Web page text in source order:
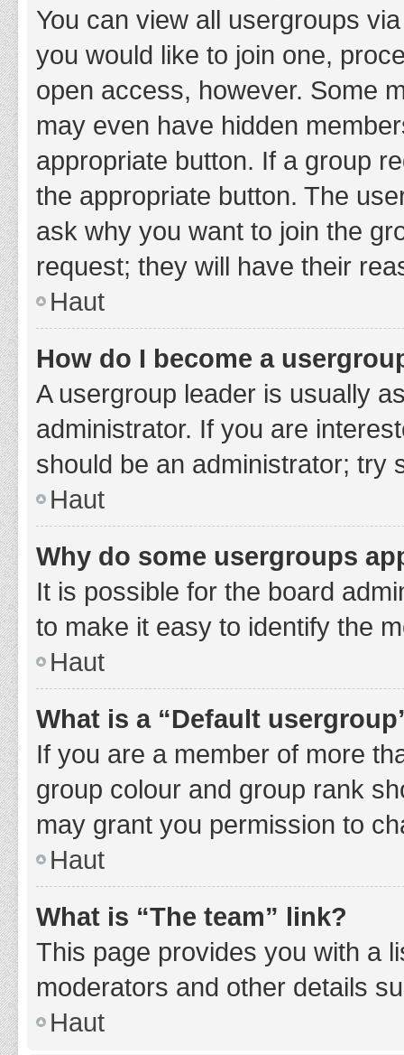
You can view all usergroups
you would like to join one,
open access, however. Some
may even have hidden
appropriate button. If a group
the appropriate button. The
ask why you want to join the
request; they will have their
Haut
How do I become a
A usergroup leader is usually
administrator. If you are
should be an administrator; try
Haut
Why do some usergroups
It is possible for the board
to make it easy to identify the
Haut
What is a “Default
If you are a member of more
group colour and group rank
may grant you permission to
Haut
What is “The team” link?
This page provides you with a
moderators and other details
Haut